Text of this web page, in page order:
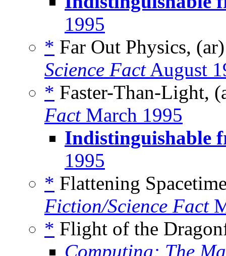
1995
* Far Out Physics,
Science FactAugust
* Faster-Than-Light,
FactMarch 1995
Indistinguishable
1995
* Flattening
Fiction/Science Fact
* Flight of the
Computing: The